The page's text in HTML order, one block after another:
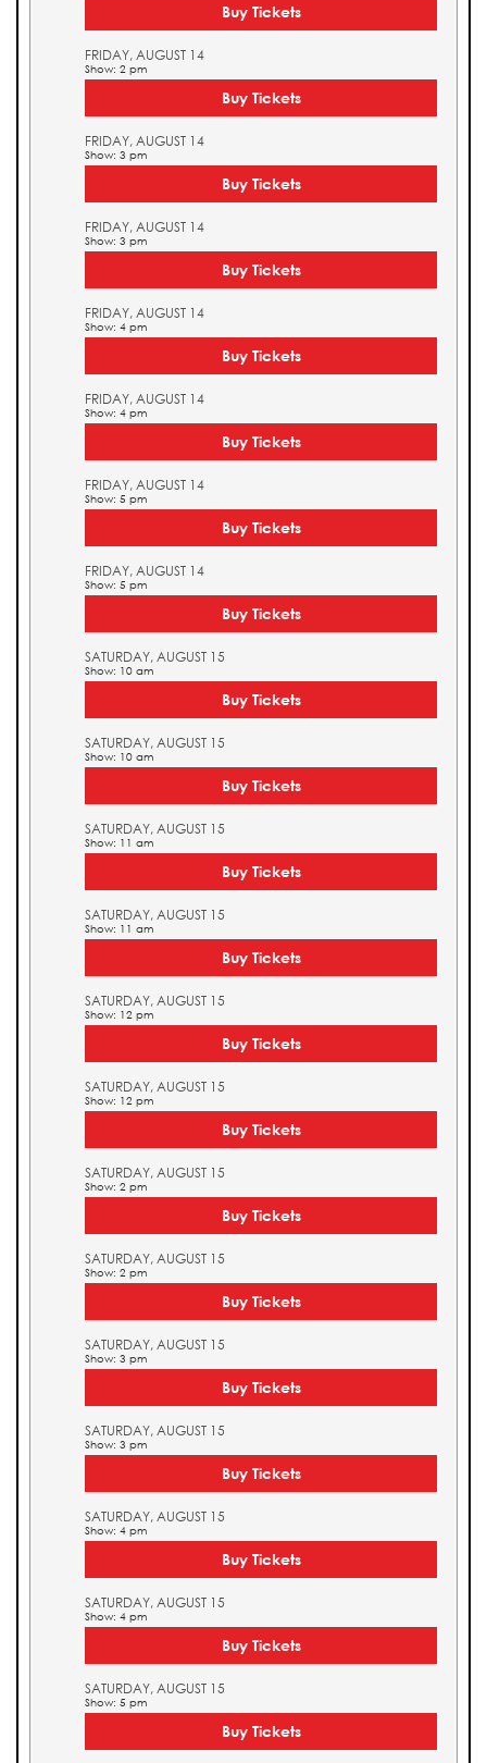
Buy Tickets
FRIDAY, AUGUST 14
Show: 2 pm
Buy Tickets
FRIDAY, AUGUST 14
Show: 3 pm
Buy Tickets
FRIDAY, AUGUST 14
Show: 3 pm
Buy Tickets
FRIDAY, AUGUST 14
Show: 4 pm
Buy Tickets
FRIDAY, AUGUST 14
Show: 4 pm
Buy Tickets
FRIDAY, AUGUST 14
Show: 5 pm
Buy Tickets
FRIDAY, AUGUST 14
Show: 5 pm
Buy Tickets
SATURDAY, AUGUST 15
Show: 10 am
Buy Tickets
SATURDAY, AUGUST 15
Show: 10 am
Buy Tickets
SATURDAY, AUGUST 15
Show: 11 am
Buy Tickets
SATURDAY, AUGUST 15
Show: 11 am
Buy Tickets
SATURDAY, AUGUST 15
Show: 12 pm
Buy Tickets
SATURDAY, AUGUST 15
Show: 12 pm
Buy Tickets
SATURDAY, AUGUST 15
Show: 2 pm
Buy Tickets
SATURDAY, AUGUST 15
Show: 2 pm
Buy Tickets
SATURDAY, AUGUST 15
Show: 3 pm
Buy Tickets
SATURDAY, AUGUST 15
Show: 3 pm
Buy Tickets
SATURDAY, AUGUST 15
Show: 4 pm
Buy Tickets
SATURDAY, AUGUST 15
Show: 4 pm
Buy Tickets
SATURDAY, AUGUST 15
Show: 5 pm
Buy Tickets